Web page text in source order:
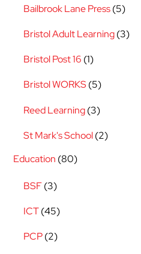
Bailbrook Lane Press(5)
Bristol Adult Learning(3)
Bristol Post 16 (1)
Bristol WORKS (5)
Reed Learning(3)
St Mark's School(2)
Education (80)
BSF(3)
ICT(45)
PCP(2)